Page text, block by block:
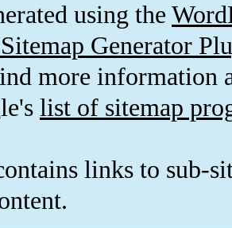
using the
Generator
more information
list of sitemap
links to sub-